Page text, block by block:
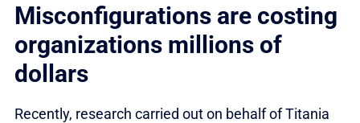
Misconfigurations are costing
organizations millions of
dollars
Recently, research carried out on behalf of Titania